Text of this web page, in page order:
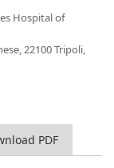
Hospital of
22100 Tripoli,
PDF